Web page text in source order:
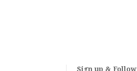
Sign up & Follow